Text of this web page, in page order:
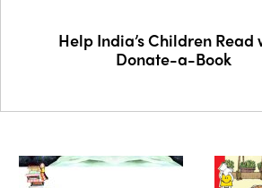
Help India’s Children Read
Donate-a-Book